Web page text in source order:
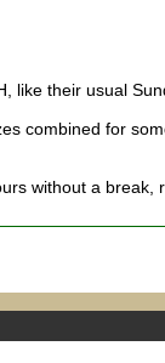
like their usual
combined for
without a break,